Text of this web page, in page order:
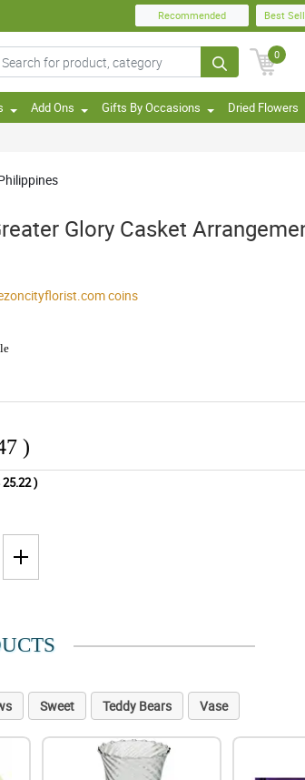
Recommended Best
0
Add Ons Gifts By Occasions Dried Flowers
Glory Casket
coins
)
)
Sweet Teddy Bears Vase